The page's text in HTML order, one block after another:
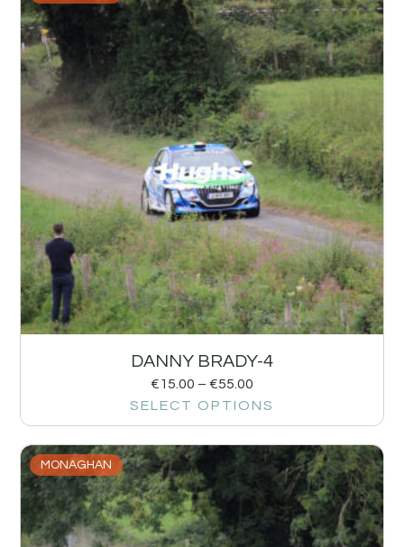
DANNY BRADY-4
€15.00 – €55.00
SELECT OPTIONS
MONAGHAN